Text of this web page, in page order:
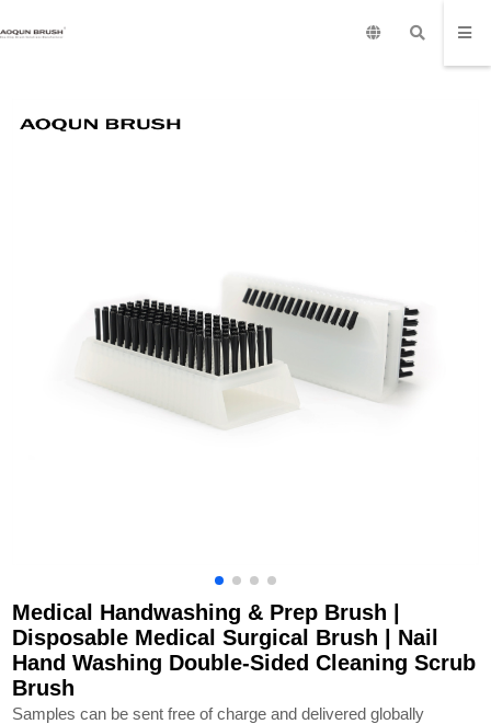
Medical Handwashing & Prep Brush |
Disposable Medical Surgical Brush | Nail
Hand Washing Double-Sided Cleaning Scrub
Brush
Samples can be sent free of charge and delivered globally